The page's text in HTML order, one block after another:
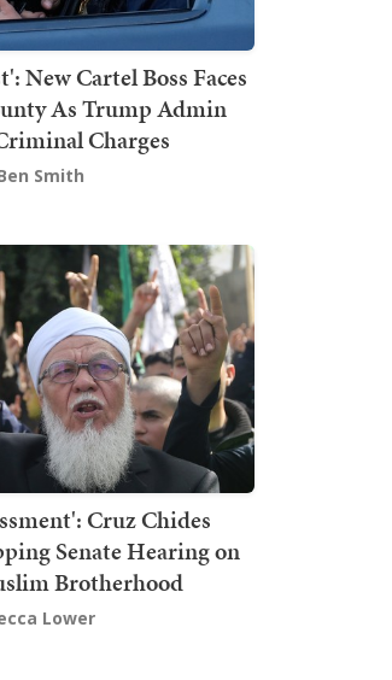
New Cartel Boss Faces
As Trump Admin
Charges
Smith
Cruz Chides
Senate Hearing on
Brotherhood
Lower